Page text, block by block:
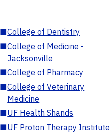
■College of Dentistry
■College of Medicine -
Jacksonville
■College of Pharmacy
■College of Veterinary
Medicine
■UF Health Shands
■UF Proton Therapy Institute